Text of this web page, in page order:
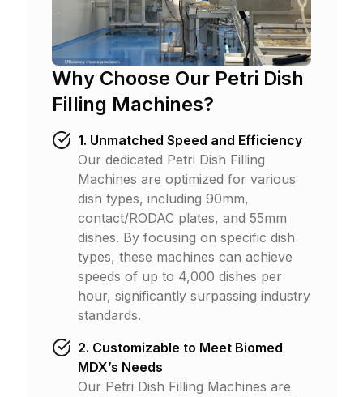
Why Choose Our Petri Dish
Filling Machines?
1. Unmatched Speed and Efficiency
Our dedicated Petri Dish Filling
Machines are optimized for various
dish types, including 90mm,
contact/RODAC plates, and 55mm
dishes. By focusing on specific dish
types, these machines can achieve
speeds of up to 4,000 dishes per
hour, significantly surpassing industry
standards.
2. Customizable to Meet Biomed
MDX’s Needs
Our Petri Dish Filling Machines are